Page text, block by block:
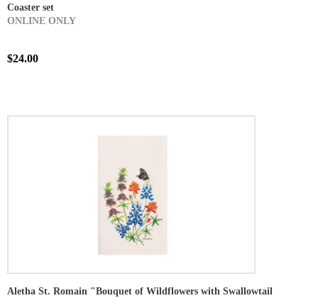
Coaster set
ONLINE ONLY
$24.00
Aletha St. Romain "Bouquet of Wildflowers with Swallowtail